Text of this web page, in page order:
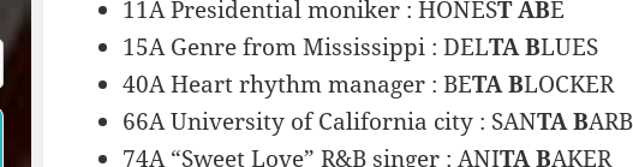
11A Presidential moniker : HONEST ABE
15A Genre from Mississippi : DELTA BLUES
40A Heart rhythm manager : BETA BLOCKER
66A University of California city : SANTA B
74A “Sweet Love” R&B singer : ANITA BAKER